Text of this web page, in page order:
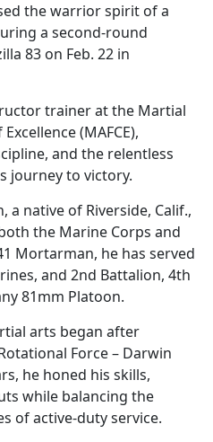
the warrior spirit of a
a second-round
83 on Feb. 22 in
trainer at the Martial
(MAFCE),
and the relentless
journey to victory.
a native of Riverside, Calif.,
the Marine Corps and
Mortarman, he has served
and 2nd Battalion, 4th
81mm Platoon.
arts began after
Force – Darwin
he honed his skills,
while balancing the
of active-duty service.